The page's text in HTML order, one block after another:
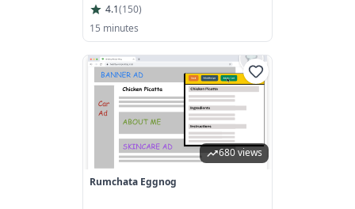
4.1(150)
15 minutes
680 views
Rumchata Eggnog